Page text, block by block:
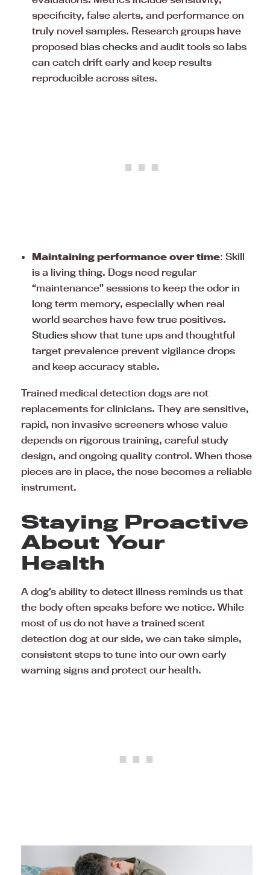
specificity, false alerts, and performance on
truly novel samples. Research groups have
proposed bias checks and audit tools so labs
can catch drift early and keep results
reproducible across sites.
Maintaining performance over time: Skill
is a living thing. Dogs need regular
“maintenance” sessions to keep the odor in
long term memory, especially when real
world searches have few true positives.
Studies show that tune ups and thoughtful
target prevalence prevent vigilance drops
and keep accuracy stable.
Trained medical detection dogs are not
replacements for clinicians. They are sensitive,
rapid, non invasive screeners whose value
depends on rigorous training, careful study
design, and ongoing quality control. When those
pieces are in place, the nose becomes a reliable
instrument.
Staying Proactive
About Your
Health
A dog’s ability to detect illness reminds us that
the body often speaks before we notice. While
most of us do not have a trained scent
detection dog at our side, we can take simple,
consistent steps to tune into our own early
warning signs and protect our health.